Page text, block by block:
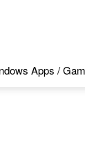
Apps /